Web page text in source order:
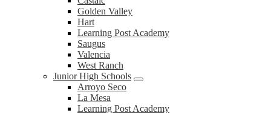
Golden Valley
Hart
Learning Post Academy
Saugus
Valencia
West Ranch
Junior High Schools
Arroyo Seco
La Mesa
Learning Post Academy